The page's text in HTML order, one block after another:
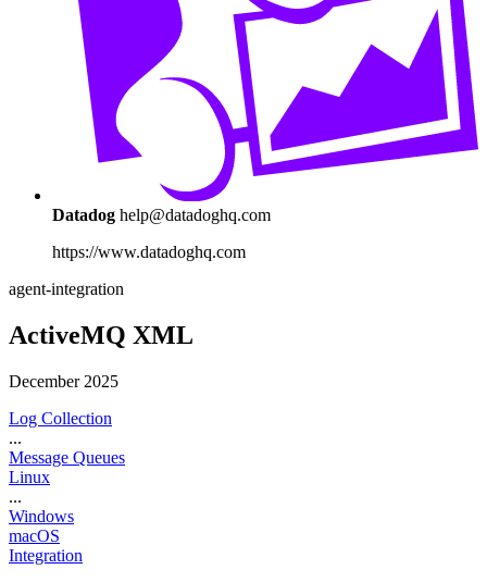
Datadog help@datadoghq.com
https://www.datadoghq.com
agent-integration
ActiveMQ XML
December 2025
Log Collection
...
Message Queues
Linux
...
Windows
macOS
Integration